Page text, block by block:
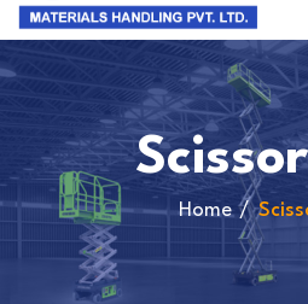
Home